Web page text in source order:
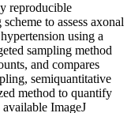
reproducible
to assess axonal
using a
sampling method
and compares
semiquantitative
method to quantify
ImageJ